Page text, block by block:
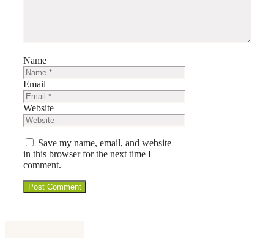
Name
Email
Website
Save my name, email, and website
in this browser for the next time I
comment.